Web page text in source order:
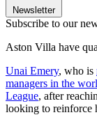
Newsletter
Subscribe to our
Aston Villa have
Unai Emery, who is
managers in the
League, after
looking to reinforce